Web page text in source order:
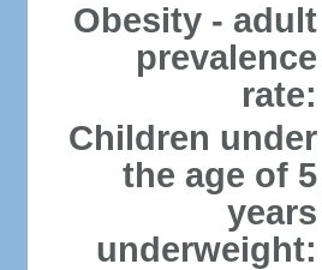
Obesity - adult
prevalence
rate:
Children under
the age of 5
years
underweight: